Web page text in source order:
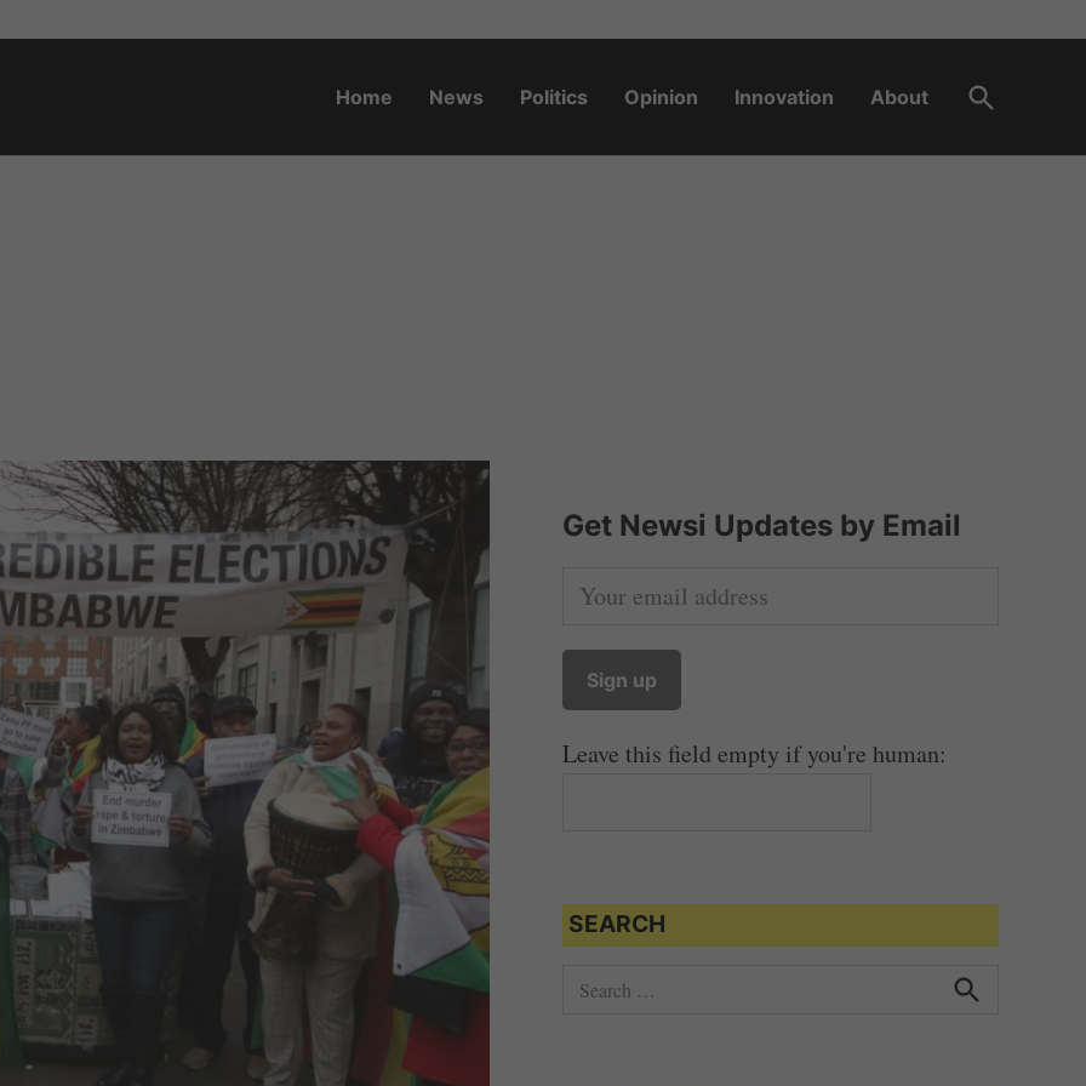
Home News Politics Opinion Innovation About
Open
Search
Get Newsi Updates by Email
Leave this field empty if you're human:
SEARCH